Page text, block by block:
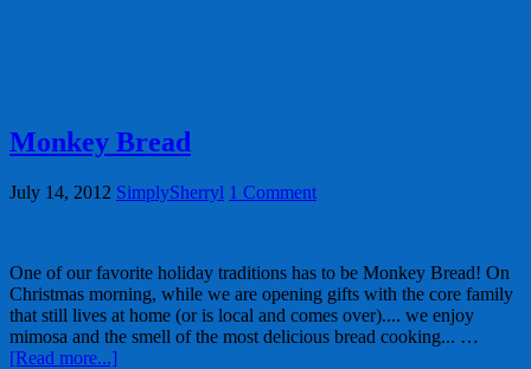
Monkey Bread
July 14, 2012 SimplySherryl 1 Comment
One of our favorite holiday traditions has to be Monkey Bread! On
Christmas morning, while we are opening gifts with the core family
that still lives at home (or is local and comes over).... we enjoy
mimosa and the smell of the most delicious bread cooking... …
[Read more...]